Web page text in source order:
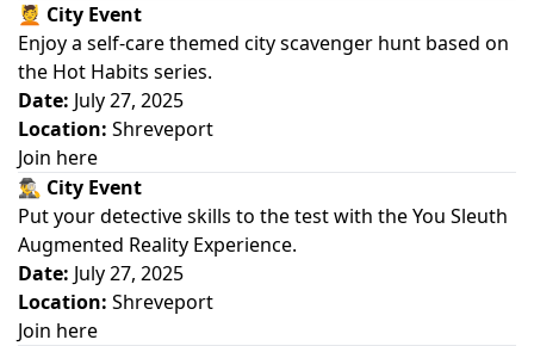
💆 City Event
Enjoy a self-care themed city scavenger hunt based on
the Hot Habits series.
Date: July 27, 2025
Location: Shreveport
Join here
🕵️‍♂️ City Event
Put your detective skills to the test with the You Sleuth
Augmented Reality Experience.
Date: July 27, 2025
Location: Shreveport
Join here